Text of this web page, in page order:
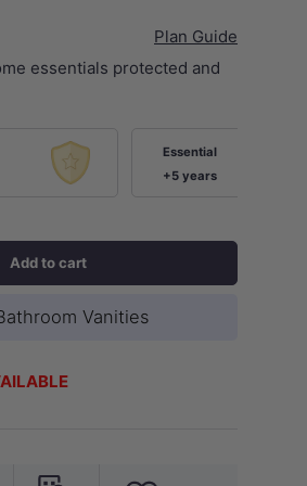
view
image 11 in gallery view
Load image 12 in gallery view
Plan Guide
essentials protected and
Essential
+5 years
Add to cart
Vanities